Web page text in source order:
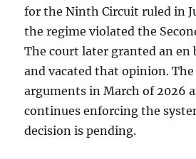
for the Ninth Circuit ruled in
the regime violated the
The court later granted an en
and vacated that opinion.
arguments in March of 2026
continues enforcing the
decision is pending.